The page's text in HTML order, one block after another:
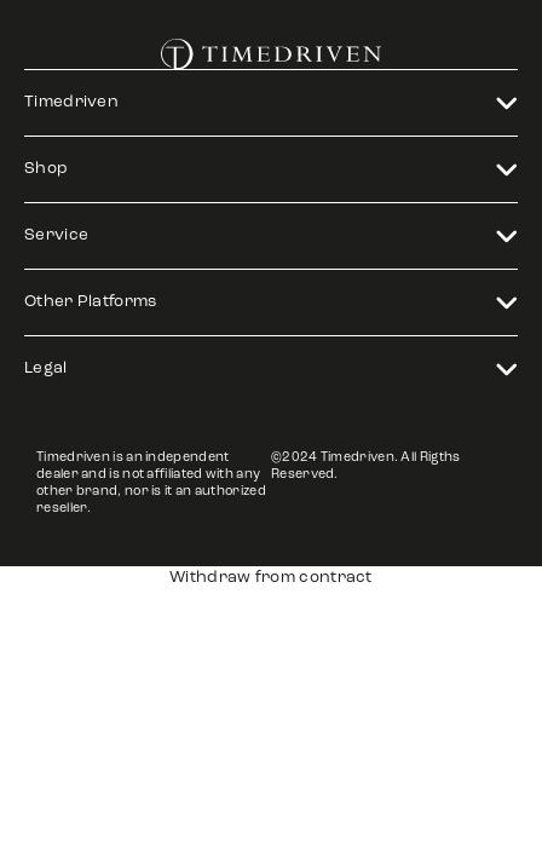
Timedriven
Shop
Service
Other Platforms
Legal
Timedriven is an independent
dealer and is not affiliated with any
other brand, nor is it an authorized
reseller.
©2024 Timedriven. All Rigths
Reserved.
Withdraw from contract